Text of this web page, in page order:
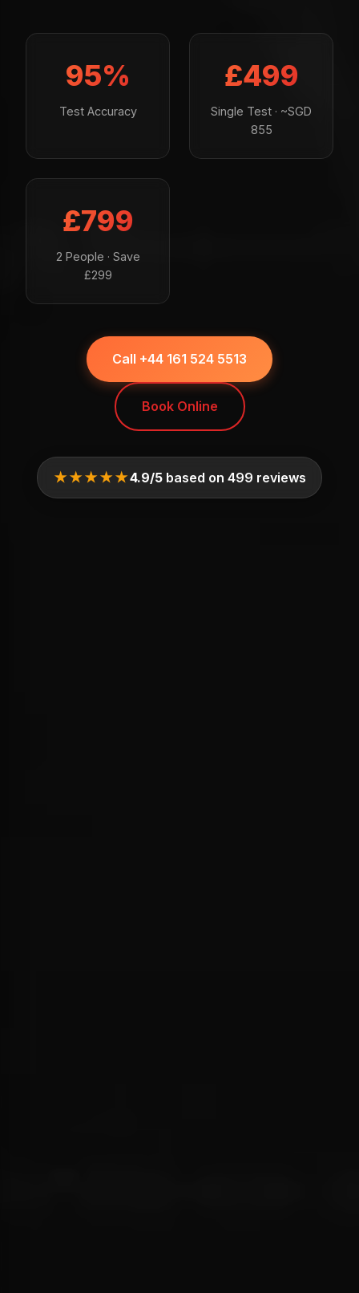
95%
Test Accuracy
£499
Single Test · ~SGD
855
£799
2 People · Save
£299
Call +44 161 524 5513
Book Online
★★★★★4.9/5based on 499 reviews